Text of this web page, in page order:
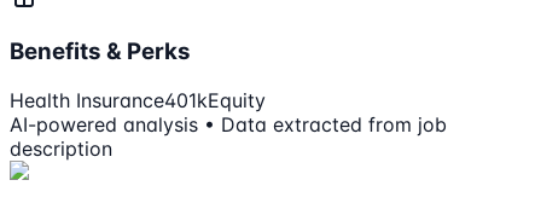
Benefits & Perks
Health Insurance401kEquity
AI-powered analysis • Data extracted from job
description